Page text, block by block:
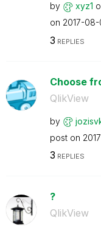
by xyz1
on ‎2017-
3 REPLIES
Choose
QlikView
by
post on
3 REPLIES
?
QlikView